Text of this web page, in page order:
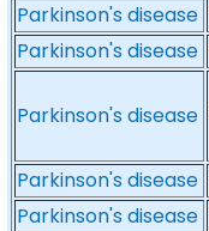
Parkinson's disease
Parkinson's disease
Parkinson's disease
Parkinson's disease
Parkinson's disease